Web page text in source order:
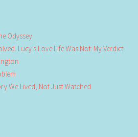
Odyssey
Lucy’s Love Life Was Not: My Verdict
We Lived, Not Just Watched